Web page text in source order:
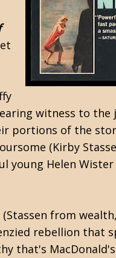
witness to the
portions of the
(Kirby
young Helen Wister
from
rebellion that
that's